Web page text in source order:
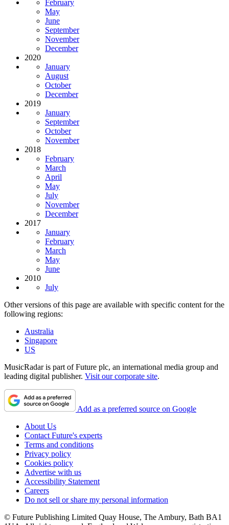
February
May
June
September
November
December
2020
January
August
October
December
2019
January
September
October
November
2018
February
March
April
May
July
November
December
2017
January
February
March
May
June
2010
July
Other versions of this page are available with specific content for the
following regions:
Australia
Singapore
US
MusicRadar is part of Future plc, an international media group and
leading digital publisher. Visit our corporate site.
Add as a preferred source on Google
About Us
Contact Future's experts
Terms and conditions
Privacy policy
Cookies policy
Advertise with us
Accessibility Statement
Careers
Do not sell or share my personal information
© Future Publishing Limited Quay House, The Ambury, Bath BA1